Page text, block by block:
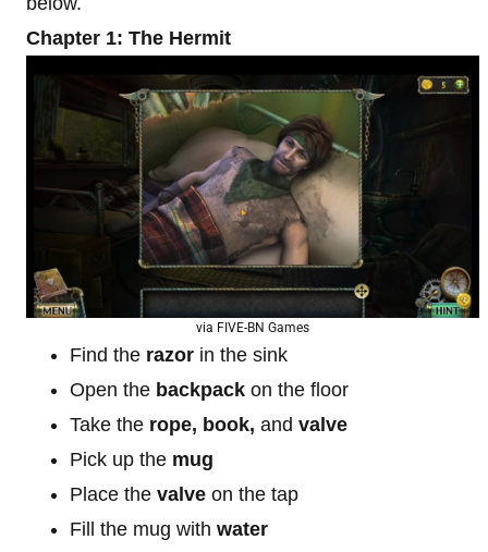
Chapter 1: The Hermit
via FIVE-BN Games
Find the razor in the sink
Open the backpack on the floor
Take the rope, book, and valve
Pick up the mug
Place the valve on the tap
Fill the mug with water